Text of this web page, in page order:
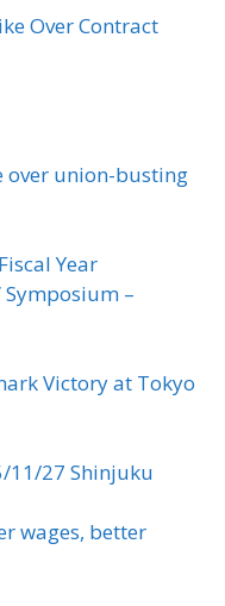
Over Contract
over union-busting
Year
Symposium –
Victory at Tokyo
11/27 Shinjuku
wages, better